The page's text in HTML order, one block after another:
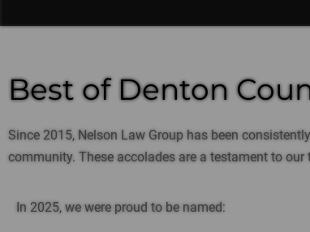
Best of Denton
Since 2015, Nelson Law Group has been
community. These accolades are a testament to our
In 2025, we were proud to be named: